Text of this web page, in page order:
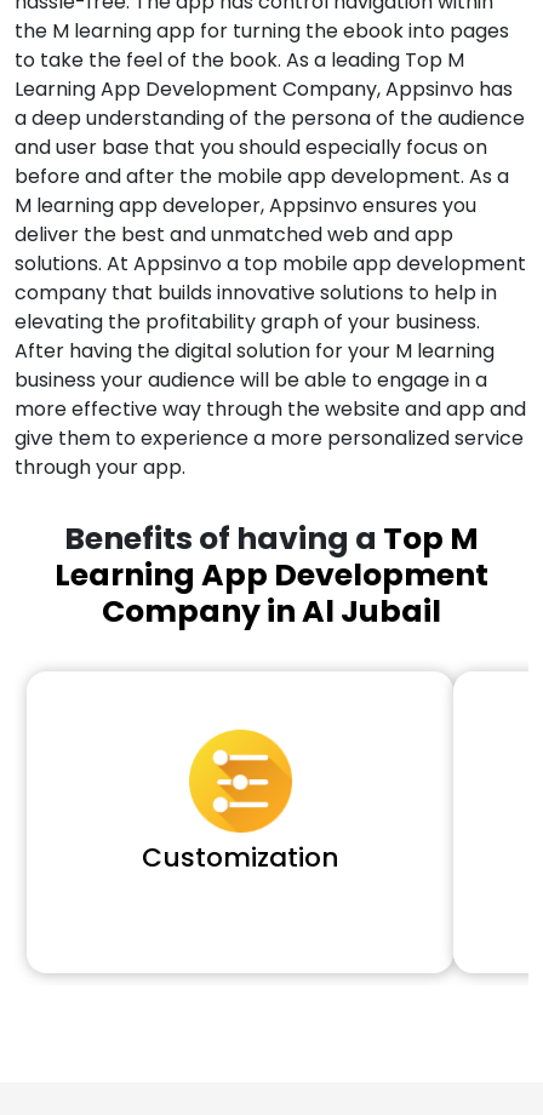
the M learning app for turning the ebook into pages
to take the feel of the book. As a leading Top M
Learning App Development Company, Appsinvo has
a deep understanding of the persona of the audience
and user base that you should especially focus on
before and after the mobile app development. As a
M learning app developer, Appsinvo ensures you
deliver the best and unmatched web and app
solutions. At Appsinvo a top mobile app development
company that builds innovative solutions to help in
elevating the profitability graph of your business.
After having the digital solution for your M learning
business your audience will be able to engage in a
more effective way through the website and app and
give them to experience a more personalized service
through your app.
Benefits of having a Top M
Learning App Development
Company in Al Jubail
Customization